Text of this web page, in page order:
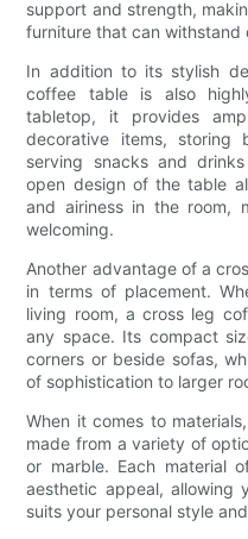
support and strength,
furniture that can withstand
In addition to its stylish
coffee table is also
tabletop, it provides
decorative items, storing
serving snacks and
open design of the table
and airiness in the room,
welcoming.
Another advantage of a
in terms of placement.
living room, a cross leg
any space. Its compact
corners or beside sofas,
of sophistication to larger
When it comes to
made from a variety of
or marble. Each material
aesthetic appeal,
suits your personal style